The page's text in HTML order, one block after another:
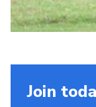
Join